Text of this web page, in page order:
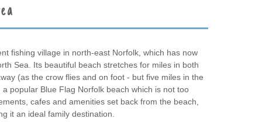
fishing village in north-east Norfolk, which has now
Sea. Its beautiful beach stretches for miles in both
(as the crow flies and on foot - but five miles in the
popular Blue Flag Norfolk beach which is not too
cafes and amenities set back from the beach,
it an ideal family destination.